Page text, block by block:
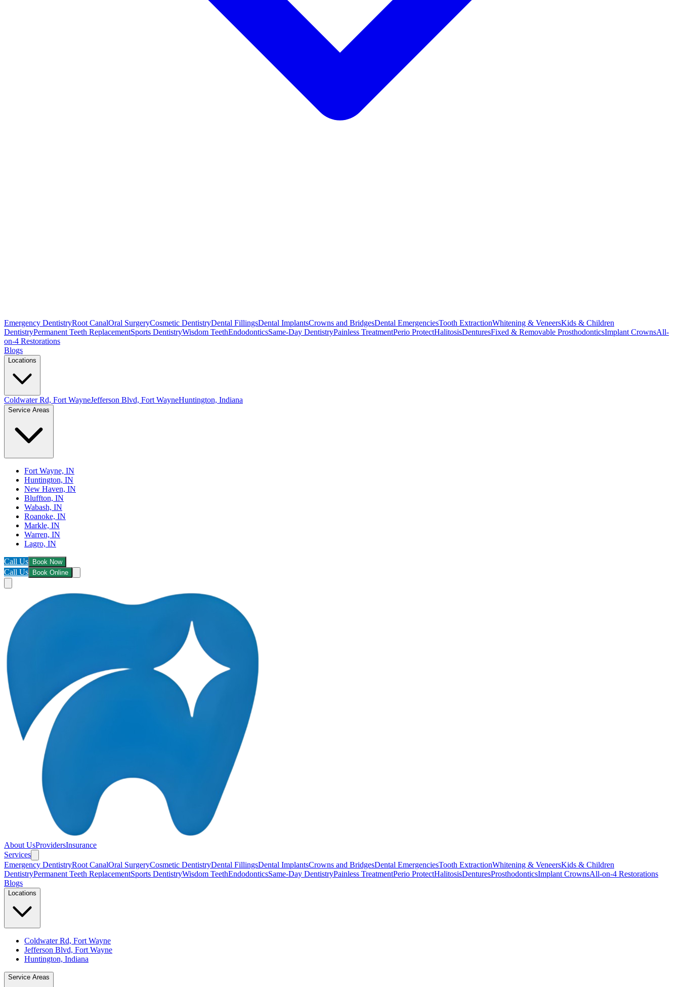
Emergency DentistryRoot CanalOral SurgeryCosmetic DentistryDental FillingsDental ImplantsCrowns and BridgesDental EmergenciesTooth ExtractionWhitening & VeneersKids & Children
DentistryPermanent Teeth ReplacementSports DentistryWisdom TeethEndodonticsSame-Day DentistryPainless TreatmentPerio ProtectHalitosisDenturesFixed & Removable ProsthodonticsImplant CrownsAll-
on-4 Restorations
Blogs
Locations
Coldwater Rd, Fort WayneJefferson Blvd, Fort WayneHuntington, Indiana
Service Areas
Fort Wayne, IN
Huntington, IN
New Haven, IN
Bluffton, IN
Wabash, IN
Roanoke, IN
Markle, IN
Warren, IN
Lagro, IN
Call Us Book Now
Call Us Book Online
About UsProvidersInsurance
Services
Emergency DentistryRoot CanalOral SurgeryCosmetic DentistryDental FillingsDental ImplantsCrowns and BridgesDental EmergenciesTooth ExtractionWhitening & VeneersKids & Children
DentistryPermanent Teeth ReplacementSports DentistryWisdom TeethEndodonticsSame-Day DentistryPainless TreatmentPerio ProtectHalitosisDenturesProsthodonticsImplant CrownsAll-on-4 Restorations
Blogs
Locations
Coldwater Rd, Fort Wayne
Jefferson Blvd, Fort Wayne
Huntington, Indiana
Service Areas